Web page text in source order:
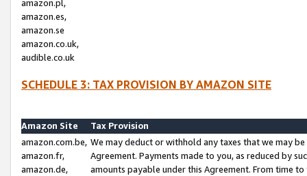
amazon.pl,
amazon.es,
amazon.se
amazon.co.uk,
audible.co.uk
SCHEDULE 3: TAX PROVISION BY AMAZON SITE
Amazon Site
Tax Provision
amazon.com.be,
amazon.fr,
amazon.de,
We may deduct or withhold any taxes that we may
Agreement. Payments made to you, as reduced by
amounts payable under this Agreement. From time